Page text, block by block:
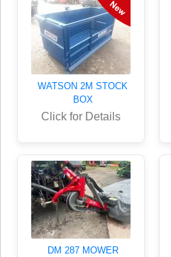
WATSON 2M STOCK
BOX
Click for Details
DM 287 MOWER